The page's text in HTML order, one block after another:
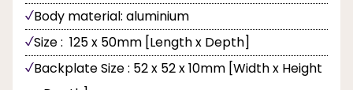
Body material: aluminium
Size : 125 x 50mm [Length x Depth]
Backplate Size : 52 x 52 x 10mm [Width x Height